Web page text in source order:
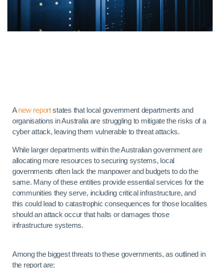
Anew reportstates that local government departments and
organisations in Australia are struggling to mitigate the risks of a
cyber attack, leaving them vulnerable to threat attacks.
While larger departments within the Australian government are
allocating more resources to securing systems, local
governments often lack the manpower and budgets to do the
same. Many of these entities provide essential services for the
communities they serve, including critical infrastructure, and
this could lead to catastrophic consequences for those localities
should an attack occur that halts or damages those
infrastructure systems.
Among the biggest threats to these governments, as outlined in
the report are: